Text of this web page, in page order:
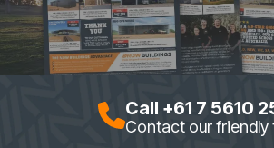
Call +61 7 5610
Contact our friendly